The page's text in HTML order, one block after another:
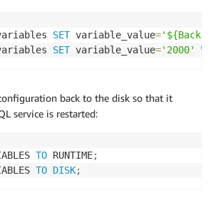
SET variable_value=
SET variable_value='2000'
back to the disk so that it
service is restarted:
TO RUNTIME;
TO DISK;